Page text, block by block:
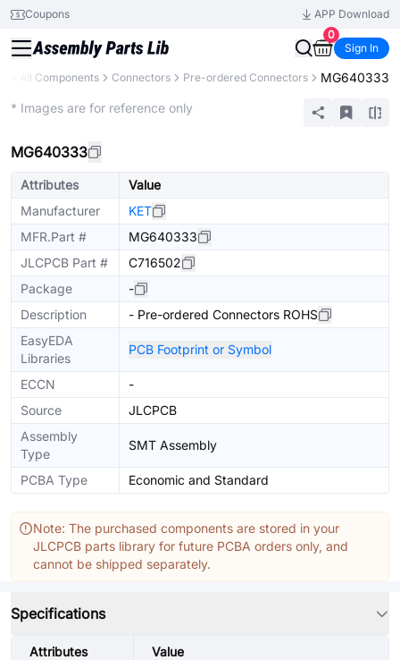
Coupons
APP Download
0
Sign In
All Components Connectors Pre-ordered Connectors MG640333
* Images are for reference only
MG640333
Attributes
Value
Manufacturer
KET
MFR.Part #
MG640333
JLCPCB Part #
C716502
Package
-
Description
- Pre-ordered Connectors ROHS
EasyEDA
Libraries
PCB Footprint or Symbol
ECCN
-
Source
JLCPCB
Assembly
Type
SMT Assembly
PCBA Type Economic and Standard
Note: The purchased components are stored in your
JLCPCB parts library for future PCBA orders only, and
cannot be shipped separately.
Specifications
Attributes Value